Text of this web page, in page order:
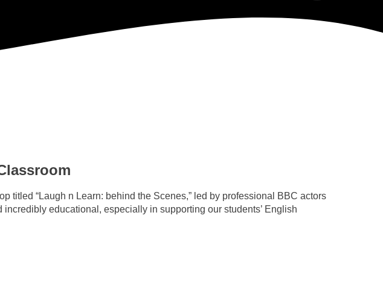
titled “Laugh n Learn: behind the Scenes,” led by professional BBC actors
educational, especially in supporting our students’ English